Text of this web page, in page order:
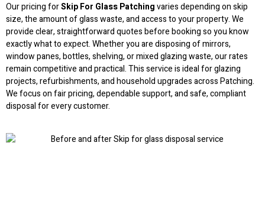
Our pricing forSkip For Glass Patchingvaries depending on skip
size, the amount of glass waste, and access to your property. We
provide clear, straightforward quotes before booking so you know
exactly what to expect. Whether you are disposing of mirrors,
window panes, bottles, shelving, or mixed glazing waste, our rates
remain competitive and practical. This service is ideal for glazing
projects, refurbishments, and household upgrades across Patching.
We focus on fair pricing, dependable support, and safe, compliant
disposal for every customer.